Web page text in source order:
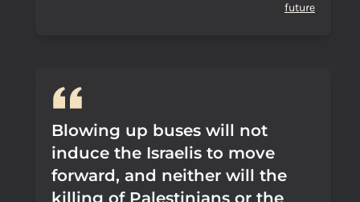
future
Blowing up buses will not
induce the Israelis to move
forward, and neither will the
killing of Palestinians or the